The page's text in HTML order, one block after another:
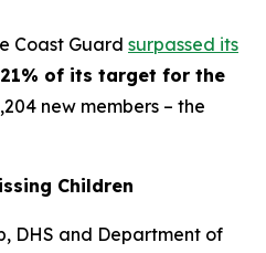
Coast Guard surpassed its
of its target for the
new members – the
Children
DHS and Department of